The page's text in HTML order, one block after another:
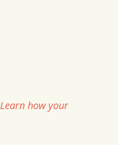
Learn how your